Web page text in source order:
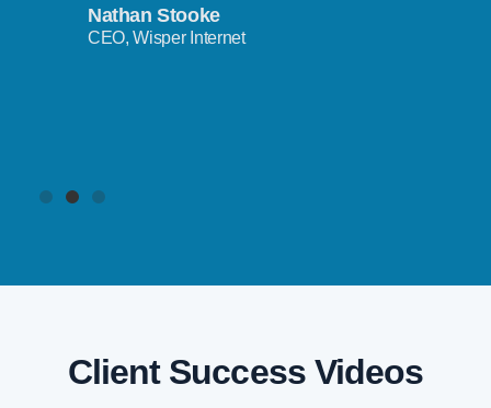
Nathan Stooke
CEO, Wisper Internet
Client Success Videos